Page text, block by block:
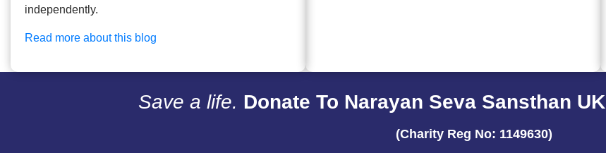
independently.
Read more about this blog
Save a life. Donate To Narayan Seva Sansthan UK
(Charity Reg No: 1149630)